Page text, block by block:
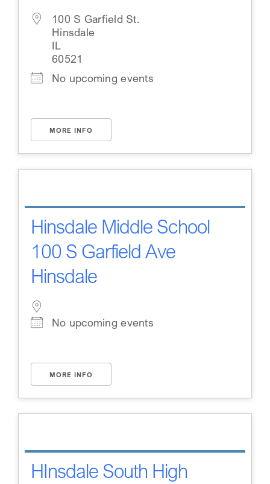
100 S Garfield St.
Hinsdale
IL
60521
No upcoming events
MORE INFO
Hinsdale Middle School
100 S Garfield Ave
Hinsdale
No upcoming events
MORE INFO
HInsdale South High